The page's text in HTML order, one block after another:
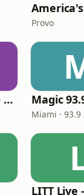
Provo
Heart Beat Radio - Back To The 80's Radio Magic
Miami · 93.9